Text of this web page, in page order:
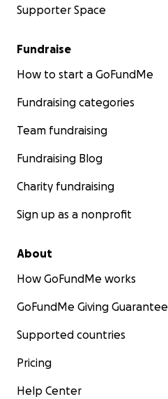
Supporter Space
Fundraise
How to start a GoFundMe
Fundraising categories
Team fundraising
Fundraising Blog
Charity fundraising
Sign up as a nonprofit
About
How GoFundMe works
GoFundMe Giving Guarantee
Supported countries
Pricing
Help Center